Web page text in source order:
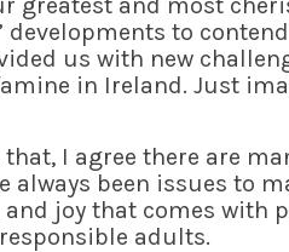
developments to
us with new
in Ireland. Just
I agree there are
always been issues to
joy that comes with
adults.